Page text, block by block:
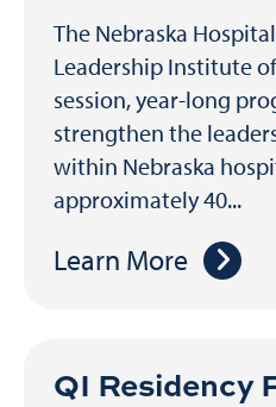
The Nebraska
Leadership Institute
session, year-long
strengthen the
within Nebraska
approximately 40...
Learn More
QI Residency